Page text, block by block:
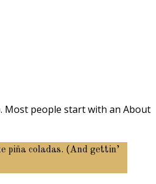
Most people start with an About
piña coladas. (And gettin’